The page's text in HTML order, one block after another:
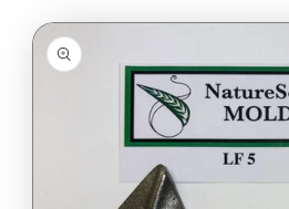
information